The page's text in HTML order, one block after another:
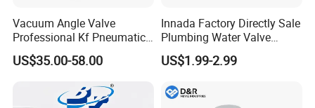
Vacuum Angle Valve
Professional Kf Pneumatic
Valve for High Vacuum
US$35.00-58.00
Innada Factory Directly Sale
Plumbing Water Valve
1/2"X1/2"Brass Angle Valve
for Kitchen & Bathroom
US$1.99-2.99